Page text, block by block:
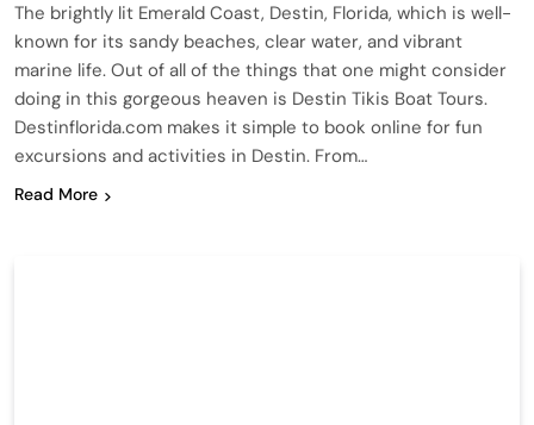
The brightly lit Emerald Coast, Destin, Florida, which is well-
known for its sandy beaches, clear water, and vibrant
marine life. Out of all of the things that one might consider
doing in this gorgeous heaven is Destin Tikis Boat Tours.
Destinflorida.com makes it simple to book online for fun
excursions and activities in Destin. From…
Read More